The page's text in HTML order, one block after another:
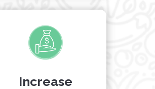
Increase